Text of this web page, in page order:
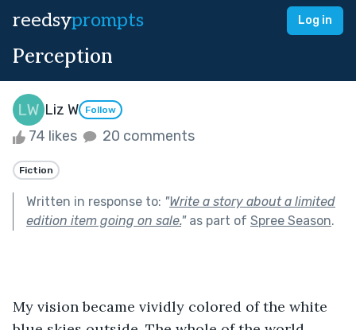
reedsyprompts Log in
Perception
Liz W Follow
74 likes 20 comments
Fiction
Written in response to: "Write a story about a limited
edition item going on sale."as part of Spree Season.
My vision became vividly colored of the white